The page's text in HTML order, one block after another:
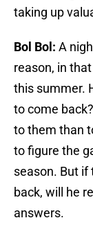
taking up
Bol Bol: A
reason, in
this summer.
to come
to them than
to figure the
season. But if
back, will he
answers.